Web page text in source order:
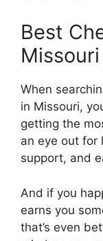
Best
Missouri
When
in Missouri,
getting the
an eye out for
support, and
And if you
earns you
that’s even